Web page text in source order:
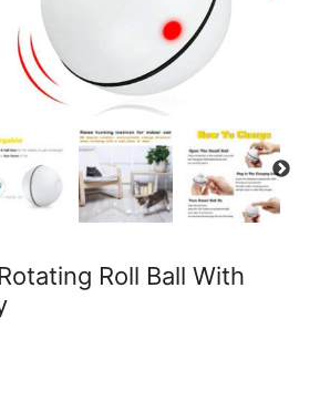
Roll Ball With